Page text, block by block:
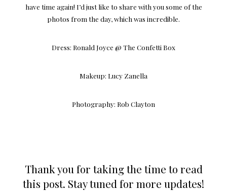
have time again! I’d just like to share with you some of the
photos from the day, which was incredible.
Dress: Ronald Joyce @ The Confetti Box
Makeup: Lucy Zanella
Photography: Rob Clayton
Thank you for taking the time to read
this post. Stay tuned for more updates!